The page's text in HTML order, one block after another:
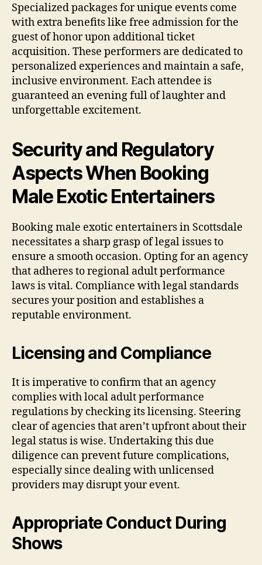
Specialized packages for unique events come
with extra benefits like free admission for the
guest of honor upon additional ticket
acquisition. These performers are dedicated to
personalized experiences and maintain a safe,
inclusive environment. Each attendee is
guaranteed an evening full of laughter and
unforgettable excitement.
Security and Regulatory
Aspects When Booking
Male Exotic Entertainers
Booking male exotic entertainers in Scottsdale
necessitates a sharp grasp of legal issues to
ensure a smooth occasion. Opting for an agency
that adheres to regional adult performance
laws is vital. Compliance with legal standards
secures your position and establishes a
reputable environment.
Licensing and Compliance
It is imperative to confirm that an agency
complies with local adult performance
regulations by checking its licensing. Steering
clear of agencies that aren’t upfront about their
legal status is wise. Undertaking this due
diligence can prevent future complications,
especially since dealing with unlicensed
providers may disrupt your event.
Appropriate Conduct During
Shows